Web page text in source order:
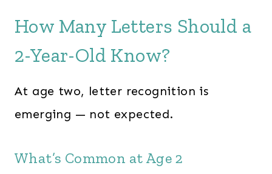
How Many Letters Should a
2-Year-Old Know?
At age two, letter recognition is
emerging — not expected.
What’s Common at Age 2